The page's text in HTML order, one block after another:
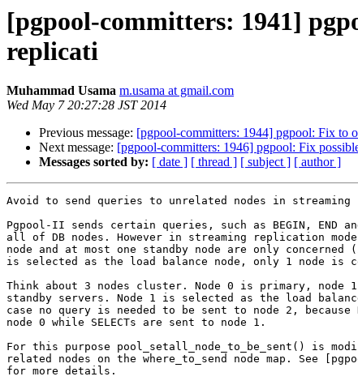
[pgpool-committers: 1941]
replicati
Muhammad Usama m.usama at gmail.com
Wed May 7 20:27:28 JST 2014
Previous message: [pgpool-committers: 1944] pgpool: Fix to
Next message: [pgpool-committers: 1946] pgpool: Fix
Messages sorted by: [ date ] [ thread ] [ subject ] [ author ]
Avoid to send queries to unrelated nodes in streaming
Pgpool-II sends certain queries, such as BEGIN, END and
all of DB nodes. However in streaming replication
node and at most one standby node are only concerned
is selected as the load balance node, only 1 node is
Think about 3 nodes cluster. Node 0 is primary, node
standby servers. Node 1 is selected as the load
case no query is needed to be sent to node 2, because
node 0 while SELECTs are sent to node 1.
For this purpose pool_setall_node_to_be_sent() is
related nodes on the where_to_send node map. See
for more details.